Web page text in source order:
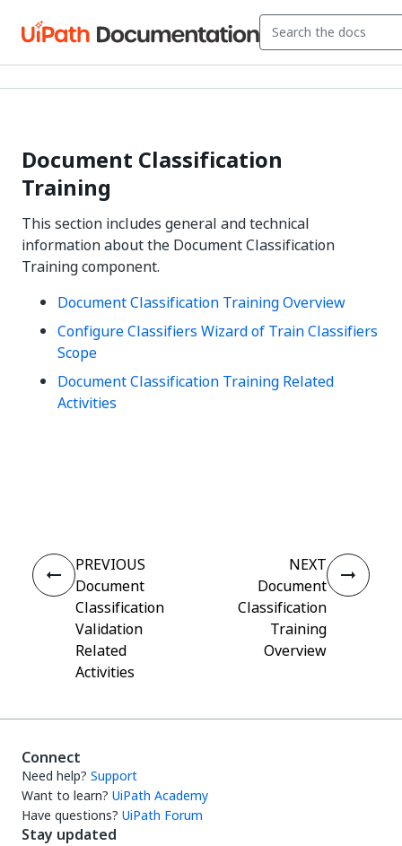
Document Classification
Training
This section includes general and technical
information about the Document Classification
Training component.
Document Classification Training Overview
Configure Classifiers Wizard of Train Classifiers
Scope
Document Classification Training Related
Activities
PREVIOUS
Document
Classification
Validation
Related
Activities
NEXT
Document
Classification
Training
Overview
Connect
Need help? Support
Want to learn? UiPath Academy
Have questions? UiPath Forum
Stay updated